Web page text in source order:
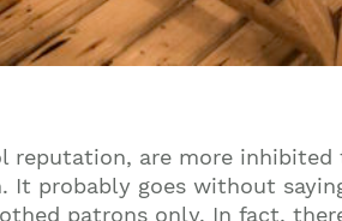
reputation, are more
. It probably goes without
patrons only. In fact,